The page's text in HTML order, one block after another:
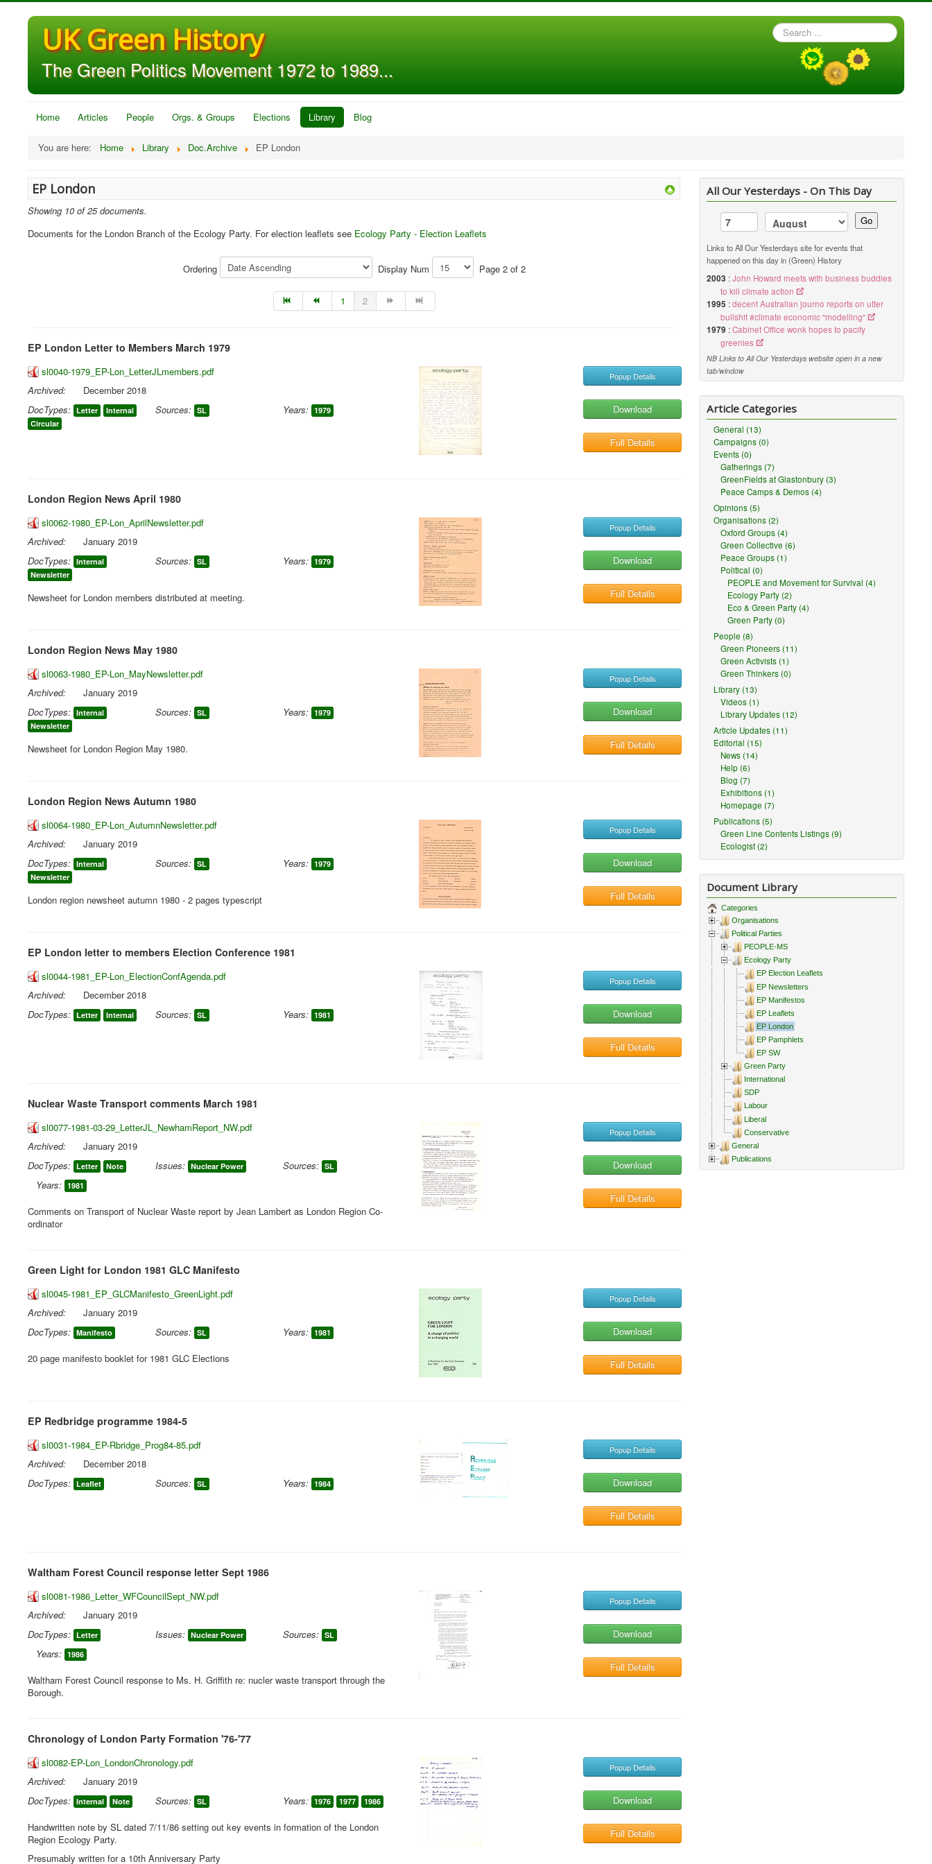
UK Green History
The Green Politics Movement 1972 to 1989...
Search
...
Home Articles People Orgs. & Groups Elections Library Blog
You are here: Home Library Doc.Archive EP London
EP London
Showing 10 of 25 documents.
Documents for the London Branch of the Ecology Party. For election leaflets see Ecology Party - Election Leaflets
Ordering Display Num Page 2 of 2
1 2
EP London Letter to Members March 1979
sl0040-1979_EP-Lon_LetterJLmembers.pdf
Archived:
December 2018
DocTypes: Letter
Internal
Circular
Sources: SL Years: 1979
Popup Details
Download
Full Details
London Region News April 1980
sl0062-1980_EP-Lon_AprilNewsletter.pdf
Archived:
January 2019
DocTypes: Internal
Newsletter
Sources: SL Years: 1979
Newsheet for London members distributed at meeting.
Popup Details
Download
Full Details
London Region News May 1980
sl0063-1980_EP-Lon_MayNewsletter.pdf
Archived:
January 2019
DocTypes: Internal
Newsletter
Sources: SL Years: 1979
Newsheet for London Region May 1980.
Popup Details
Download
Full Details
London Region News Autumn 1980
sl0064-1980_EP-Lon_AutumnNewsletter.pdf
Archived:
January 2019
DocTypes: Internal
Newsletter
Sources: SL Years: 1979
London region newsheet autumn 1980 - 2 pages typescript
Popup Details
Download
Full Details
EP London letter to members Election Conference 1981
sl0044-1981_EP-Lon_ElectionConfAgenda.pdf
Archived:
December 2018
DocTypes: Letter Internal Sources: SL Years: 1981
Popup Details
Download
Full Details
Nuclear Waste Transport comments March 1981
sl0077-1981-03-29_LetterJL_NewhamReport_NW.pdf
Archived:
January 2019
DocTypes: Letter Note Issues: Nuclear Power Sources: SL
Years: 1981
Comments on Transport of Nuclear Waste report by Jean Lambert as London Region Co-
ordinator
Popup Details
Download
Full Details
Green Light for London 1981 GLC Manifesto
sl0045-1981_EP_GLCManifesto_GreenLight.pdf
Archived:
January 2019
DocTypes: Manifesto Sources: SL Years: 1981
20 page manifesto booklet for 1981 GLC Elections
Popup Details
Download
Full Details
EP Redbridge programme 1984-5
sl0031-1984_EP-Rbridge_Prog84-85.pdf
Archived:
December 2018
DocTypes: Leaflet Sources: SL Years: 1984
Popup Details
Download
Full Details
Waltham Forest Council response letter Sept 1986
sl0081-1986_Letter_WFCouncilSept_NW.pdf
Archived:
January 2019
DocTypes: Letter Issues: Nuclear Power Sources: SL
Years: 1986
Waltham Forest Council response to Ms. H. Griffith re: nucler waste transport through the
Borough.
Popup Details
Download
Full Details
Chronology of London Party Formation '76-'77
sl0082-EP-Lon_LondonChronology.pdf
Archived:
January 2019
DocTypes: Internal Note Sources: SL Years: 1976 1977 1986
Handwritten note by SL dated 7/11/86 setting out key events in formation of the London
Region Ecology Party.
Presumably written for a 10th Anniversary Party
Popup Details
Download
Full Details
All Our Yesterdays - On This Day
Go
Links to All Our Yesterdays site for events that
happened on this day in (Green) History
2003 :John Howard meets with business buddies
to kill climate action
1995 :decent Australian journo reports on utter
bullshit #climate economic "modelling"
1979 :Cabinet Office wonk hopes to pacify
greenies
NB Links to All Our Yesterdays website open in a new
tab/window
Article Categories
General (13)
Campaigns (0)
Events (0)
Gatherings (7)
GreenFields at Glastonbury (3)
Peace Camps & Demos (4)
Opinions (5)
Organisations (2)
Oxford Groups (4)
Green Collective (6)
Peace Groups (1)
Political (0)
PEOPLE and Movement for Survival (4)
Ecology Party (2)
Eco & Green Party (4)
Green Party (0)
People (8)
Green Pioneers (11)
Green Activists (1)
Green Thinkers (0)
Library (13)
Videos (1)
Library Updates (12)
Article Updates (11)
Editorial (15)
News (14)
Help (6)
Blog (7)
Exhibitions (1)
Homepage (7)
Publications (5)
Green Line Contents Listings (9)
Ecologist (2)
Document Library
Categories
Organisations
Political Parties
PEOPLE-MS
Ecology Party
EP Election Leaflets
EP Newsletters
EP Manifestos
EP Leaflets
EP London
EP Pamphlets
EP SW
Green Party
International
SDP
Labour
Liberal
Conservative
General
Publications